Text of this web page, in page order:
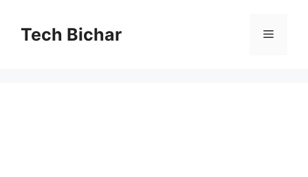
contentTech Bichar Menu